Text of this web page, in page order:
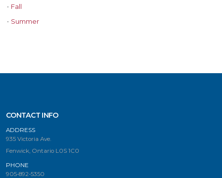
• Fall
• Summer
CONTACT INFO
ADDRESS
935 Victoria Ave.
Fenwick, Ontario L0S 1C0
PHONE
905-892-5350